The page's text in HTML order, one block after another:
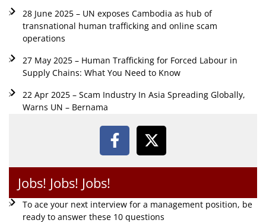
28 June 2025 – UN exposes Cambodia as hub of
transnational human trafficking and online scam
operations
27 May 2025 – Human Trafficking for Forced Labour in
Supply Chains: What You Need to Know
22 Apr 2025 – Scam Industry In Asia Spreading Globally,
Warns UN – Bernama
Jobs! Jobs! Jobs!
To ace your next interview for a management position, be
ready to answer these 10 questions